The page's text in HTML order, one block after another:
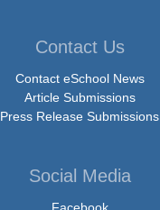
Contact Us
Contact eSchool News
Article Submissions
Press Release Submissions
Social Media
Facebook